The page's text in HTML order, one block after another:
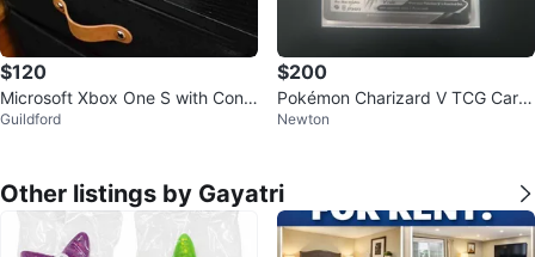
$120
Microsoft Xbox One S with Contr
oller
Guildford
$200
Pokémon Charizard V TCG Card
079/073
Newton
Other listings by Gayatri